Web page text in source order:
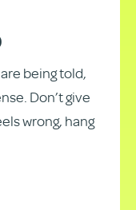
being told,
Don’t give
wrong, hang